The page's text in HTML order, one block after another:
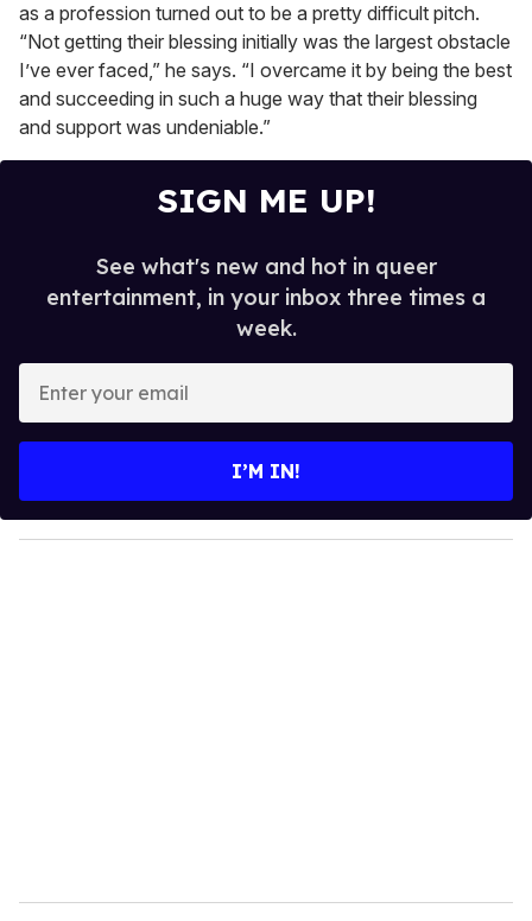
as a profession turned out to be a pretty difficult pitch.
“Not getting their blessing initially was the largest obstacle
I’ve ever faced,” he says. “I overcame it by being the best
and succeeding in such a huge way that their blessing
and support was undeniable.”
SIGN ME UP!
See what's new and hot in queer
entertainment, in your inbox three times a
week.
y
o
I’M IN!